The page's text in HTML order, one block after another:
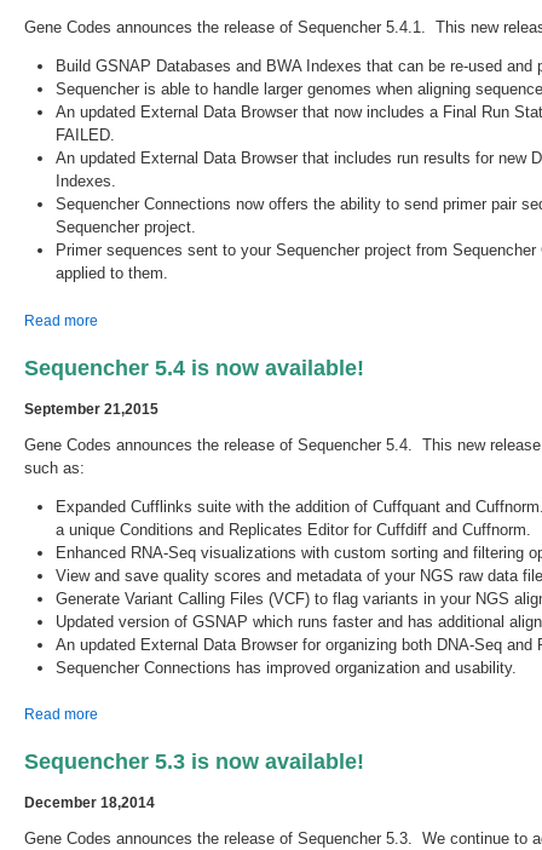
Gene Codes announces the release of Sequencher 5.4.1. This new
Build GSNAP Databases and BWA Indexes that can be re-used and
Sequencher is able to handle larger genomes when aligning
An updated External Data Browser that now includes a Final Run
FAILED.
An updated External Data Browser that includes run results for new
Indexes.
Sequencher Connections now offers the ability to send primer pair
Sequencher project.
Primer sequences sent to your Sequencher project from
applied to them.
Read more
Sequencher 5.4 is now available!
September 21,2015
Gene Codes announces the release of Sequencher 5.4. This new
such as:
Expanded Cufflinks suite with the addition of Cuffquant and
a unique Conditions and Replicates Editor for Cuffdiff and Cuffnorm.
Enhanced RNA-Seq visualizations with custom sorting and filtering
View and save quality scores and metadata of your NGS raw data
Generate Variant Calling Files (VCF) to flag variants in your NGS
Updated version of GSNAP which runs faster and has additional
An updated External Data Browser for organizing both DNA-Seq and
Sequencher Connections has improved organization and usability.
Read more
Sequencher 5.3 is now available!
December 18,2014
Gene Codes announces the release of Sequencher 5.3. We continue to